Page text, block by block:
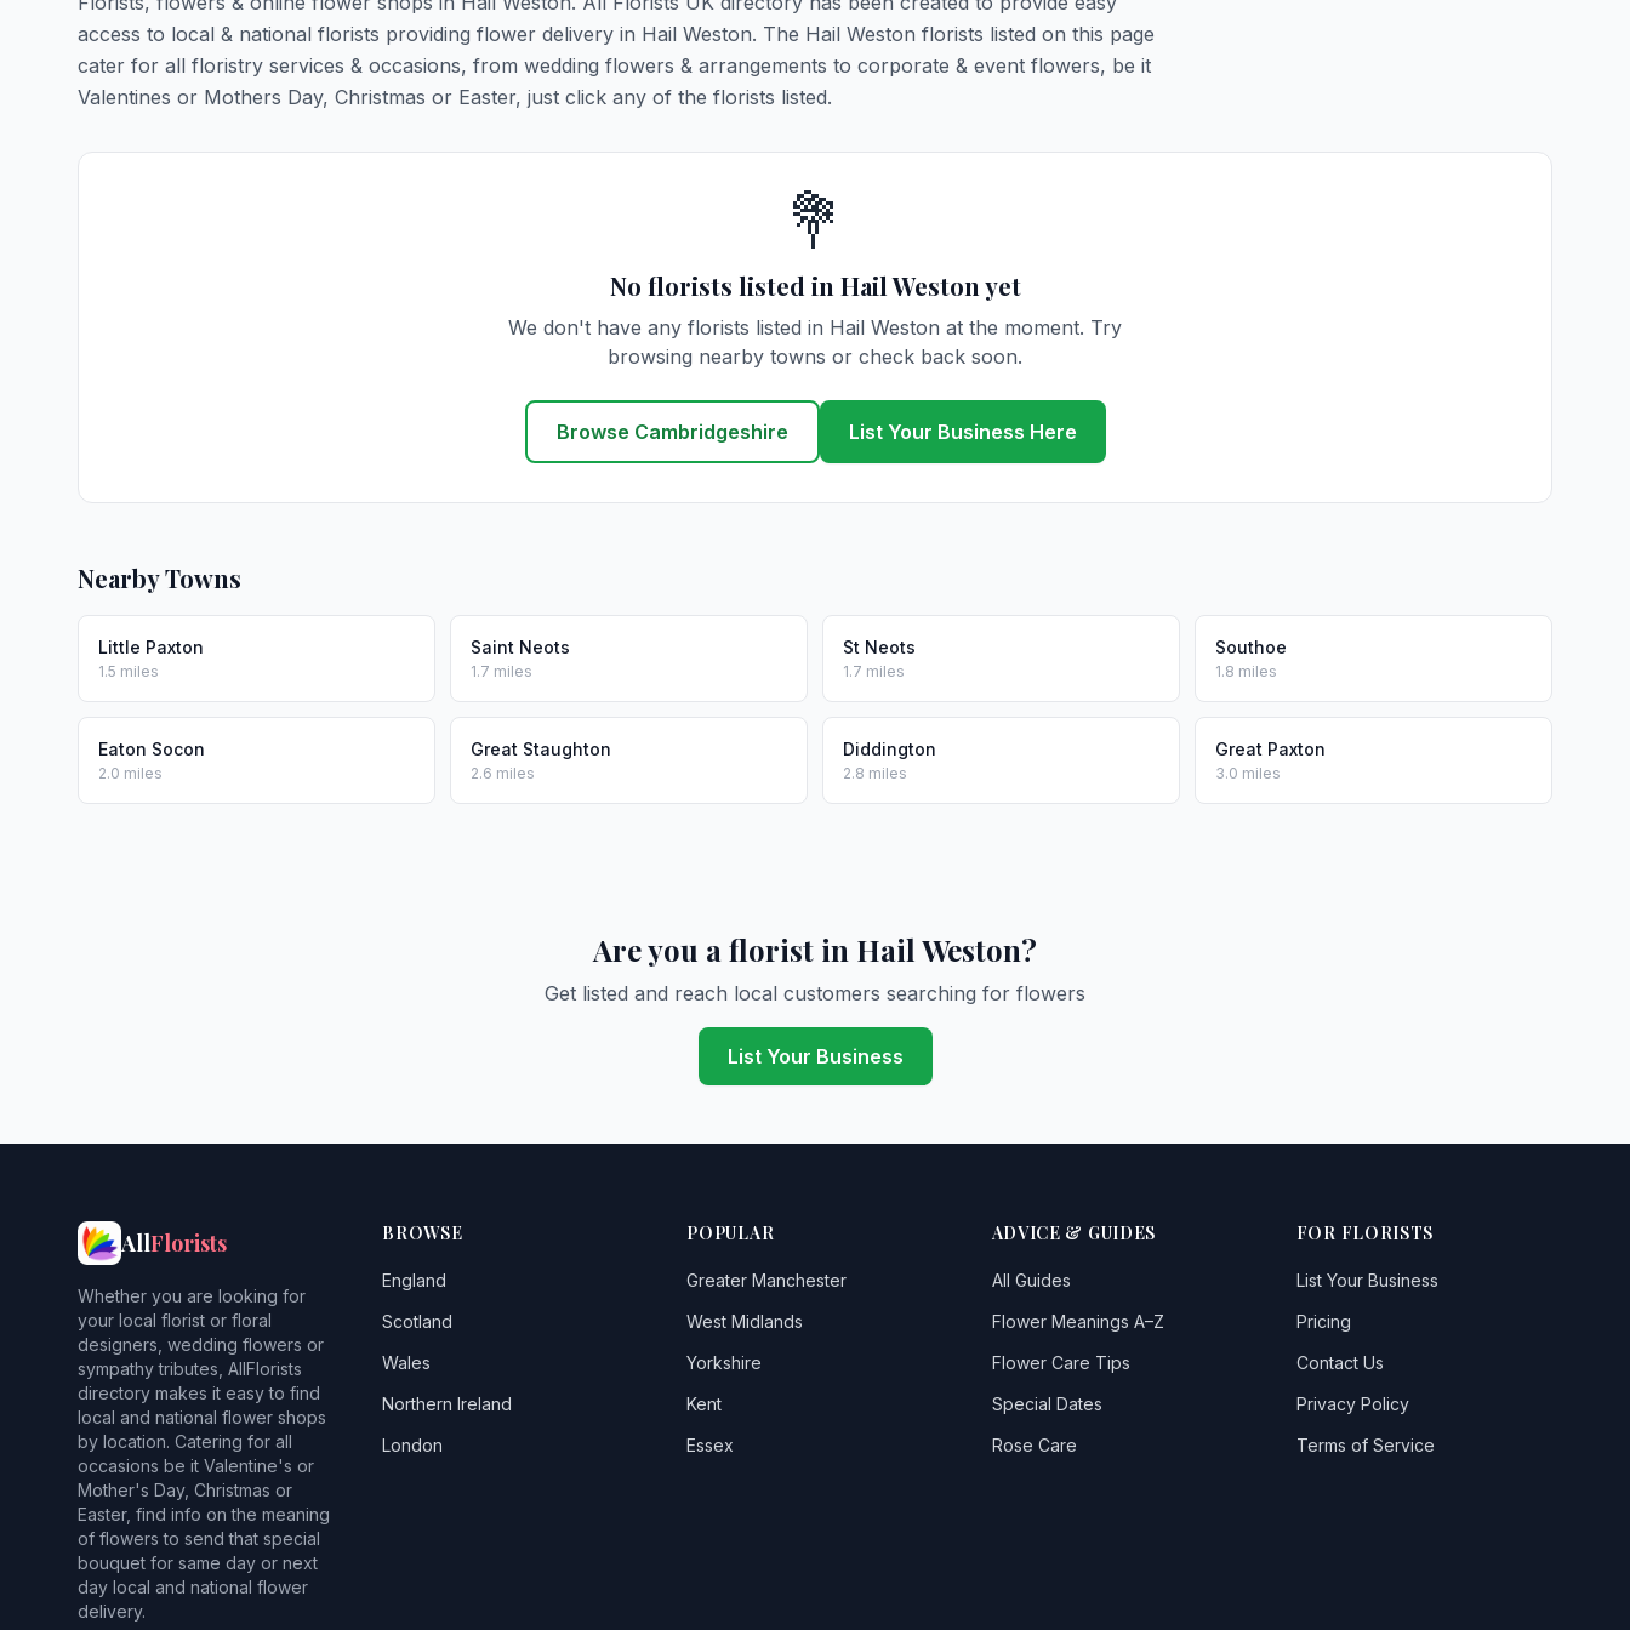
access to local & national florists providing flower delivery in Hail Weston. The Hail Weston florists listed on this page
cater for all floristry services & occasions, from wedding flowers & arrangements to corporate & event flowers, be it
Valentines or Mothers Day, Christmas or Easter, just click any of the florists listed.
💐
No florists listed in Hail Weston yet
We don't have any florists listed in Hail Weston at the moment. Try
browsing nearby towns or check back soon.
Browse Cambridgeshire List Your Business Here
Nearby Towns
Little Paxton
1.5 miles
Saint Neots
1.7 miles
St Neots
1.7 miles
Southoe
1.8 miles
Eaton Socon
2.0 miles
Great Staughton
2.6 miles
Diddington
2.8 miles
Great Paxton
3.0 miles
Are you a florist in Hail Weston?
Get listed and reach local customers searching for flowers
List Your Business
AllFlorists
Whether you are looking for
your local florist or floral
designers, wedding flowers or
sympathy tributes, AllFlorists
directory makes it easy to find
local and national flower shops
by location. Catering for all
occasions be it Valentine's or
Mother's Day, Christmas or
Easter, find info on the meaning
of flowers to send that special
bouquet for same day or next
day local and national flower
delivery.
BROWSE
England
Scotland
Wales
Northern Ireland
London
POPULAR
Greater Manchester
West Midlands
Yorkshire
Kent
Essex
ADVICE & GUIDES
All Guides
Flower Meanings A–Z
Flower Care Tips
Special Dates
Rose Care
FOR FLORISTS
List Your Business
Pricing
Contact Us
Privacy Policy
Terms of Service